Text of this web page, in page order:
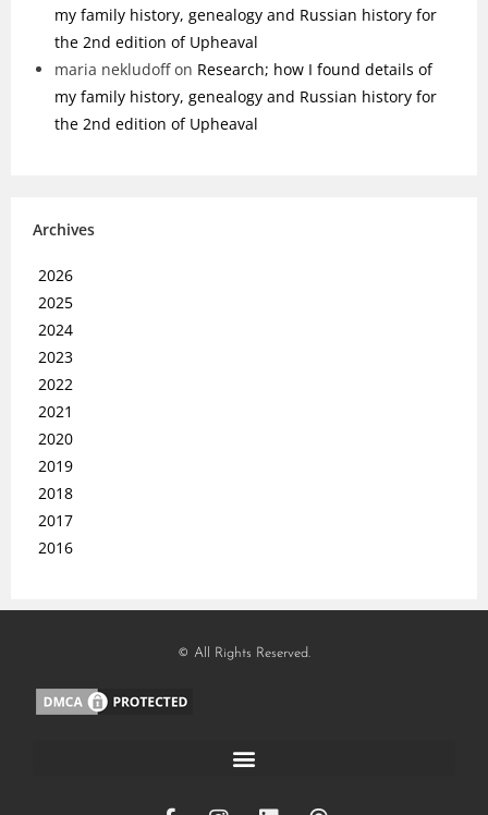
my family history, genealogy and Russian history for
the 2nd edition of Upheaval
maria nekludoffon Research; how I found details of
my family history, genealogy and Russian history for
the 2nd edition of Upheaval
Archives
2026
2025
2024
2023
2022
2021
2020
2019
2018
2017
2016
© All Rights Reserved.